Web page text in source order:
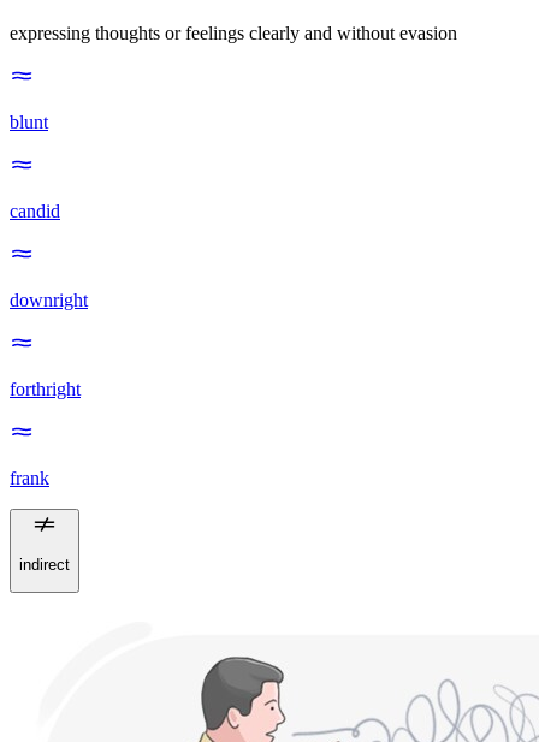
expressing thoughts or feelings clearly and without evasion
blunt
candid
downright
forthright
frank
indirect